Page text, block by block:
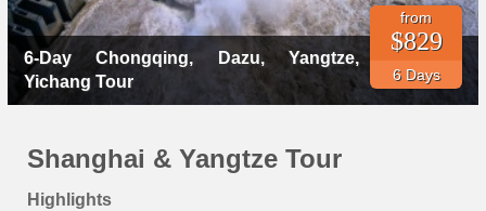
6-Day Chongqing, Dazu, Yangtze,
Yichang Tour
from
$829
6 Days
Shanghai & Yangtze Tour
Highlights